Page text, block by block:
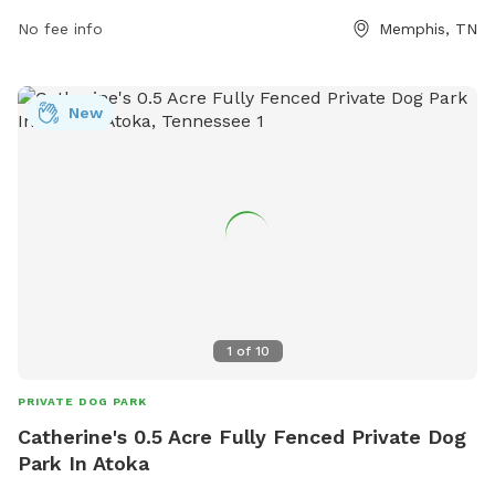
No fee info Memphis, TN
1 of 10
New
PRIVATE DOG PARK
Catherine's 0.5 Acre Fully Fenced Private Dog
Park In Atoka